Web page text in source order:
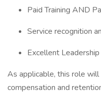
Paid Training AND
Service recognition
Excellent Leadership
As applicable, this role
compensation and